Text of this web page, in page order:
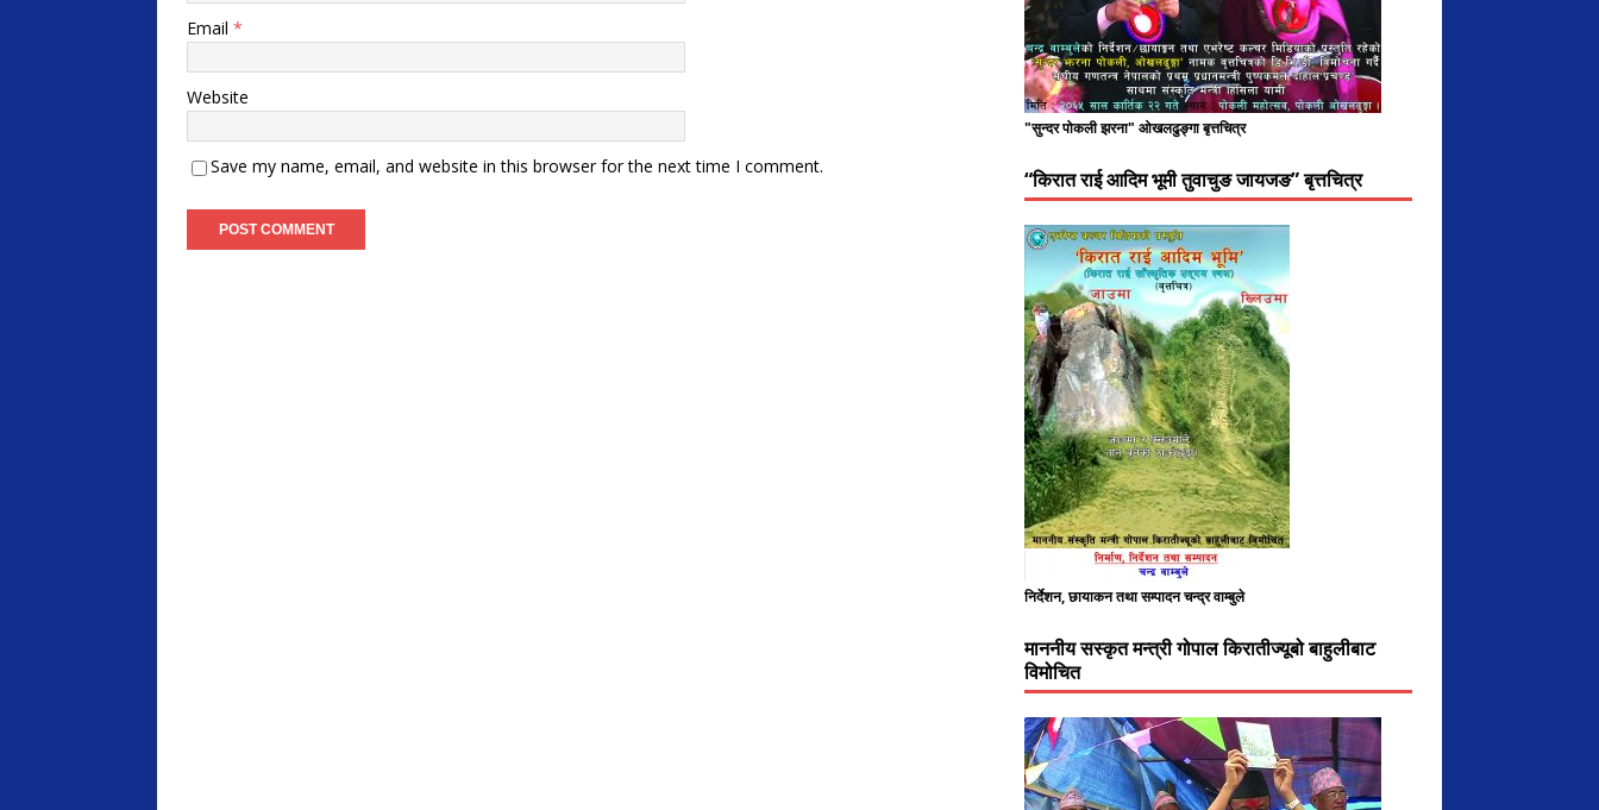
Email *
Website
Save my name, email, and website in this browser for the next time I comment.
"सुन्दर पोकली झरना" ओखलढुङ्गा बृत्तचित्र
“किरात राई आदिम भूमी तुवाचुङ जायजङ” बृत्तचित्र
निर्देशन, छायाकन तथा सम्पादन चन्द्र वाम्बुले
माननीय सस्कृत मन्त्री गोपाल किरातीज्यूबो बाहुलीबाट
विमोचित